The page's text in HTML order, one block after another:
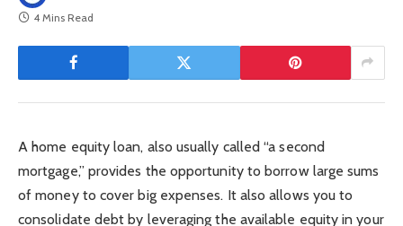
4 Mins Read
A home equity loan, also usually called “a second
mortgage,” provides the opportunity to borrow large sums
of money to cover big expenses. It also allows you to
consolidate debt by leveraging the available equity in your